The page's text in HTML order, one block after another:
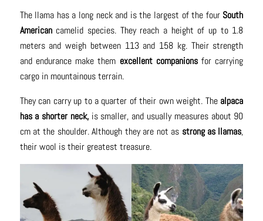
The llama has a long neck and is the largest of the four South
Americancamelid species. They reach a height of up to 1.8
meters and weigh between 113 and 158 kg. Their strength
and endurance make them excellent companionsfor carrying
cargo in mountainous terrain.
They can carry up to a quarter of their own weight. The alpaca
has a shorter neck,is smaller, and usually measures about 90
cm at the shoulder. Although they are not as strong as llamas,
their wool is their greatest treasure.